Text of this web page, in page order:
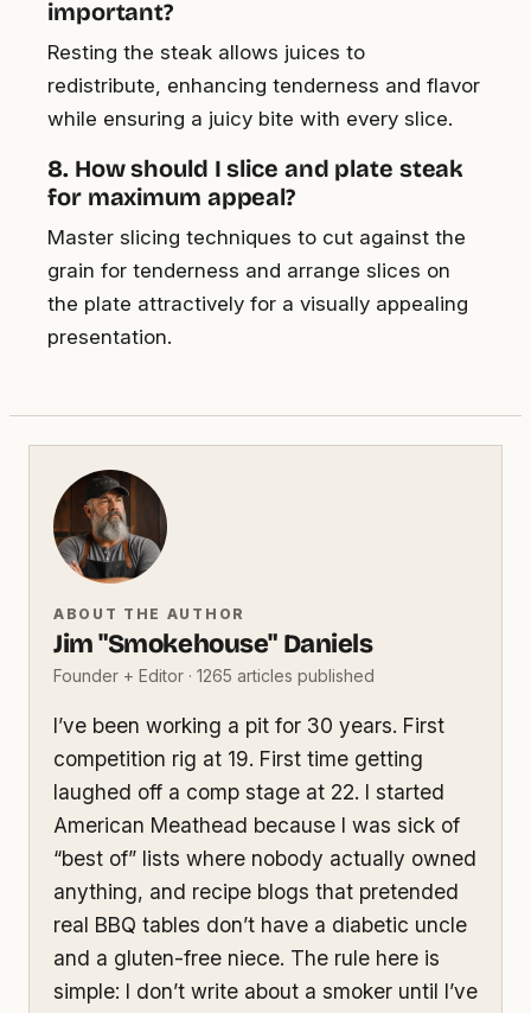
important?
Resting the steak allows juices to
redistribute, enhancing tenderness and flavor
while ensuring a juicy bite with every slice.
8. How should I slice and plate steak
for maximum appeal?
Master slicing techniques to cut against the
grain for tenderness and arrange slices on
the plate attractively for a visually appealing
presentation.
ABOUT THE AUTHOR
Jim "Smokehouse" Daniels
Founder + Editor · 1265 articles published
I’ve been working a pit for 30 years. First
competition rig at 19. First time getting
laughed off a comp stage at 22. I started
American Meathead because I was sick of
“best of” lists where nobody actually owned
anything, and recipe blogs that pretended
real BBQ tables don’t have a diabetic uncle
and a gluten-free niece. The rule here is
simple: I don’t write about a smoker until I’ve